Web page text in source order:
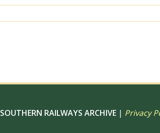
SOUTHERN RAILWAYS ARCHIVE | Privacy